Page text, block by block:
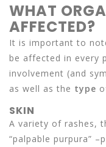
WHAT
AFFECTED?
It is important to
be affected in every
involvement (and
as well as the type
SKIN
A variety of rashes,
“palpable purpura”